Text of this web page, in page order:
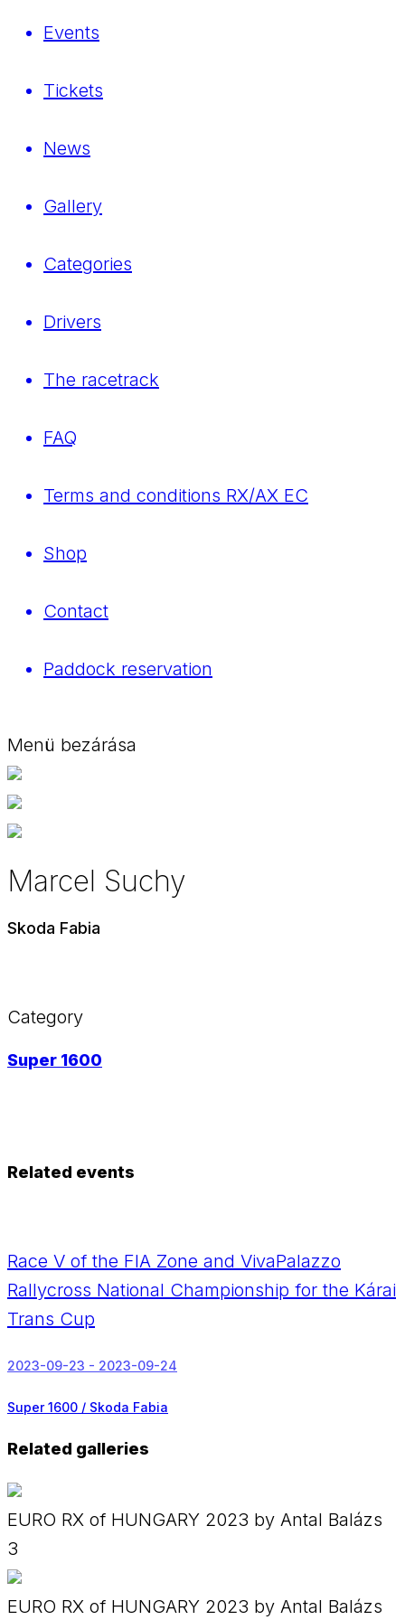
Events
Tickets
News
Gallery
Categories
Drivers
The racetrack
FAQ
Terms and conditions RX/AX EC
Shop
Contact
Paddock reservation
Menü bezárása
Marcel Suchy
Skoda Fabia
Category
Super 1600
Related events
Race V of the FIA Zone and VivaPalazzo
Rallycross National Championship for the Kárai
Trans Cup
2023-09-23 - 2023-09-24
Super 1600 / Skoda Fabia
Related galleries
EURO RX of HUNGARY 2023 by Antal Balázs
3
EURO RX of HUNGARY 2023 by Antal Balázs